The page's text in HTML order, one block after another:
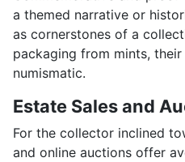
a themed narrative or
as cornerstones of a
packaging from mints,
numismatic.
Estate Sales and
For the collector inclined
and online auctions offer